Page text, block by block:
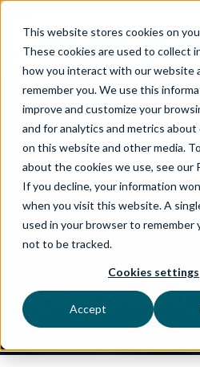
This website stores cookies on
These cookies are used to collect
how you interact with our website
remember you. We use this
improve and customize your
and for analytics and metrics
on this website and other media.
about the cookies we use, see our
If you decline, your information
when you visit this website. A
used in your browser to remember
not to be tracked.
Cookies settings
Accept
WHAT WE DO
Government